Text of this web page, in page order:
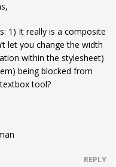
1) It really is a composite
let you change the width
within the stylesheet)
being blocked from
tool?
REPLY